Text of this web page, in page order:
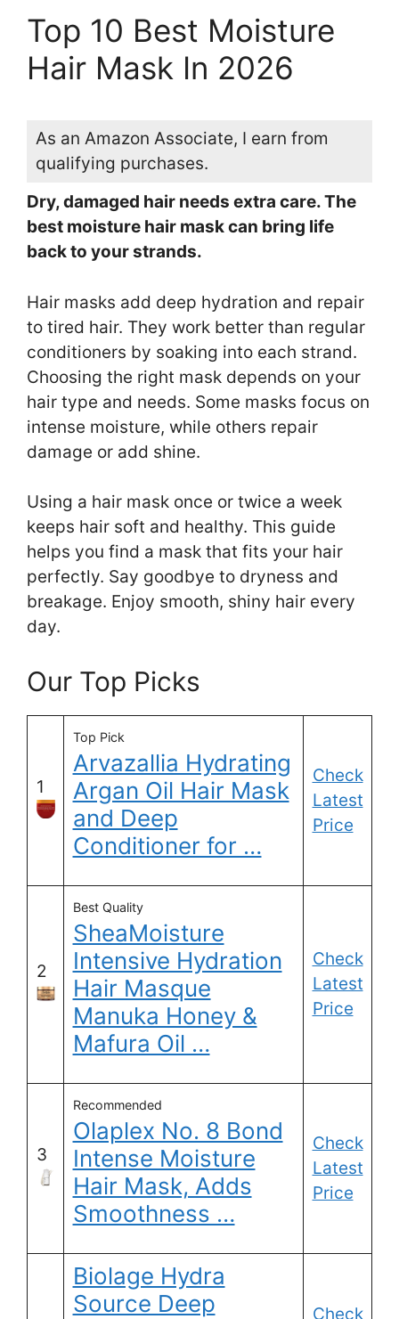
Top 10 Best Moisture
Hair Mask In 2026
As an Amazon Associate, I earn from
qualifying purchases.
Dry, damaged hair needs extra care. The
best moisture hair mask can bring life
back to your strands.
Hair masks add deep hydration and repair
to tired hair. They work better than regular
conditioners by soaking into each strand.
Choosing the right mask depends on your
hair type and needs. Some masks focus on
intense moisture, while others repair
damage or add shine.
Using a hair mask once or twice a week
keeps hair soft and healthy. This guide
helps you find a mask that fits your hair
perfectly. Say goodbye to dryness and
breakage. Enjoy smooth, shiny hair every
day.
Our Top Picks
1
Top Pick
Arvazallia Hydrating
Argan Oil Hair Mask
and Deep
Conditioner for …
Check
Latest
Price
2
Best Quality
SheaMoisture
Intensive Hydration
Hair Masque
Manuka Honey &
Mafura Oil …
Check
Latest
Price
3
Recommended
Olaplex No. 8 Bond
Intense Moisture
Hair Mask, Adds
Smoothness …
Check
Latest
Price
Biolage Hydra
Source Deep
Check